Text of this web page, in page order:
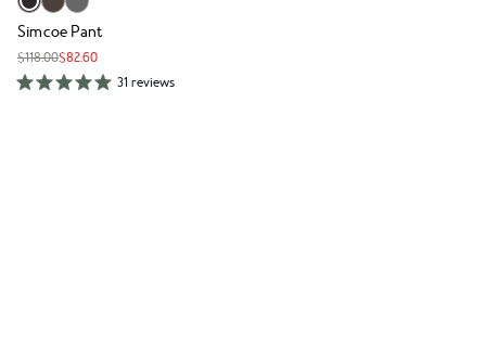
Simcoe Pant
$118.00$82.60
31 reviews